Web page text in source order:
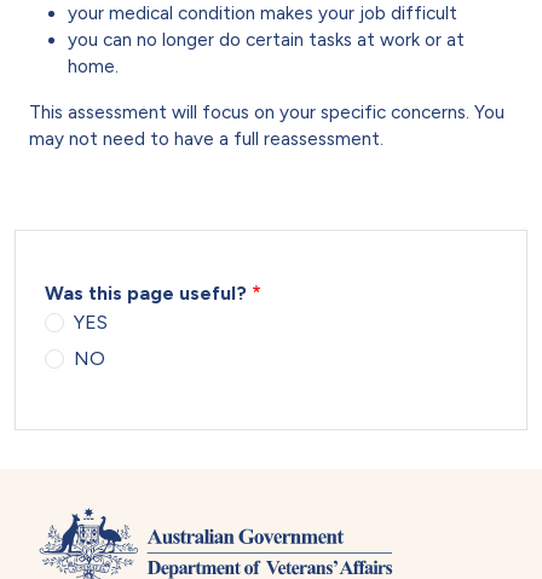
your medical condition makes your job difficult
you can no longer do certain tasks at work or at
home.
This assessment will focus on your specific concerns. You
may not need to have a full reassessment.
Was this page useful?
YES
NO